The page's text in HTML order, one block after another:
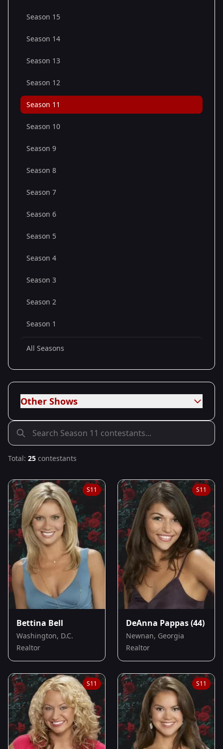
Season 15
Season 14
Season 13
Season 12
Season 11
Season 10
Season 9
Season 8
Season 7
Season 6
Season 5
Season 4
Season 3
Season 2
Season 1
All Seasons
Other Shows
Total: 25 contestants
S11
Bettina Bell
Washington, D.C.
Realtor
S11
DeAnna Pappas(44)
Newnan, Georgia
Realtor
S11 S11